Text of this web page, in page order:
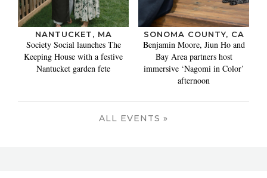
NANTUCKET, MA
Society Social launches The
Keeping House with a festive
Nantucket garden fete
SONOMA COUNTY, CA
Benjamin Moore, Jiun Ho and
Bay Area partners host
immersive ‘Nagomi in Color’
afternoon
ALL EVENTS »